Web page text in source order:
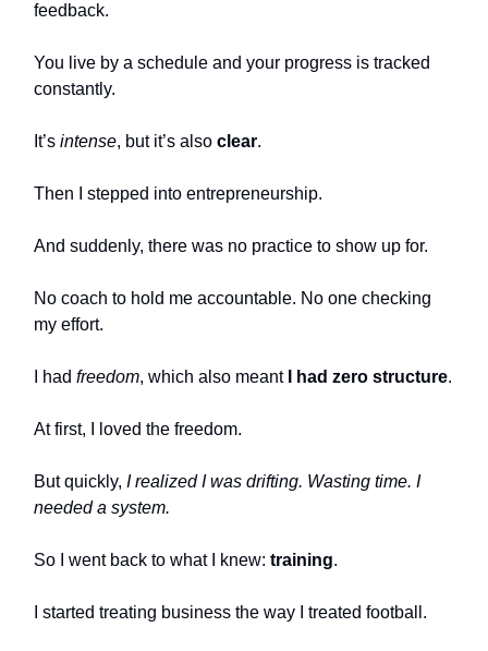
feedback.
You live by a schedule and your progress is tracked
constantly.
It’s intense, but it’s also clear.
Then I stepped into entrepreneurship.
And suddenly, there was no practice to show up for.
No coach to hold me accountable. No one checking
my effort.
I had freedom, which also meant I had zero structure.
At first, I loved the freedom.
But quickly, I realized I was drifting. Wasting time. I
needed a system.
So I went back to what I knew: training.
I started treating business the way I treated football.